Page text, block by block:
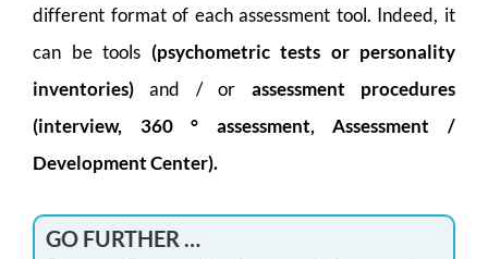
different format of each assessment tool. Indeed, it
can be tools (psychometric tests or personality
inventories) and / or assessment procedures
(interview, 360 ° assessment, Assessment /
Development Center).
GO FURTHER …